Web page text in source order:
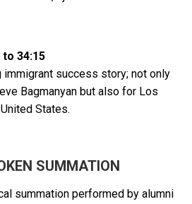
to 34:15
immigrant success story; not only
Bagmanyan but also for Los
States.
SUMMATION
summation performed by alumni